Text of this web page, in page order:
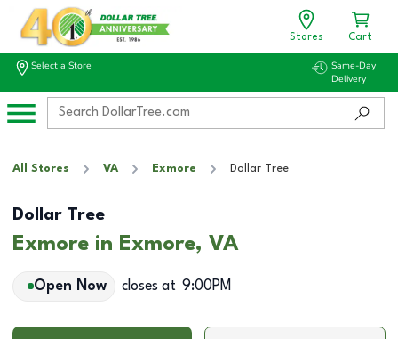
Stores Cart
Select a Store
Same-Day
Delivery
All Stores VA Exmore Dollar Tree
Dollar Tree
Exmore in Exmore, VA
Open Now closes at 9:00PM